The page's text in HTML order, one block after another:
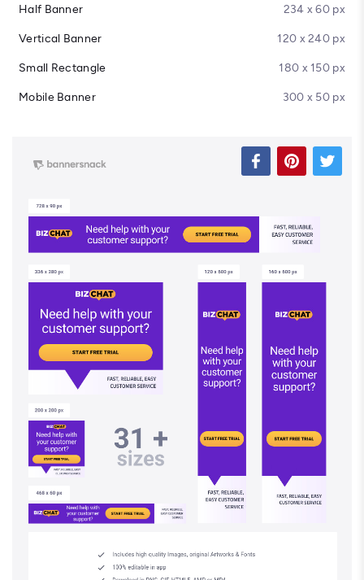
Half Banner 234 x 60 px
Vertical Banner 120 x 240 px
Small Rectangle 180 x 150 px
Mobile Banner 300 x 50 px